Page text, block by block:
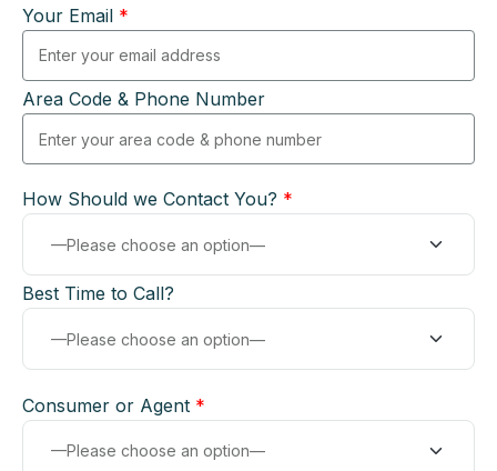
Your Email *
Area Code & Phone Number
How Should we Contact You? *
Best Time to Call?
Consumer or Agent *